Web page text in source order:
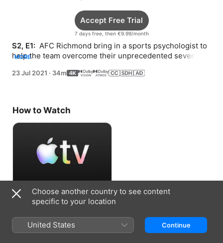
7 days free, then €9.99/month
Accept Free Trial
S2, E1: AFC Richmond bring in a sports psychologist to
help the team overcome their unprecedented seven
MORE
23 Jul 2021 · 34m
How to Watch
Accept Free Trial
7 days free, then €9.99/month
Choose another country to see content
specific to your location
United States Continue